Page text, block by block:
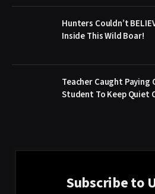
Hunters Couldn’t
Inside This Wild Boar!
Teacher Caught Paying
Student To Keep Quiet
Subscribe to